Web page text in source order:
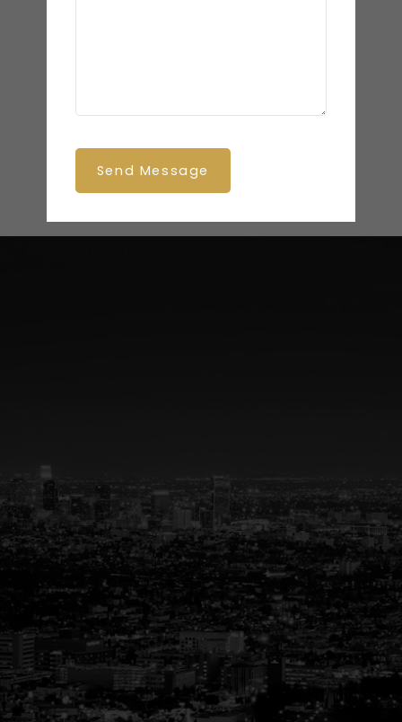
Send Message
Your Trusted Partner in
Real Estate
Guiding You Home, Every Step of the Way
Buying or selling a home is more than just a
transaction—it’s a life-changing experience.